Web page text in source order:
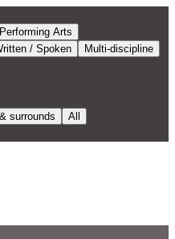
Performing Arts
/ Spoken
Multi-discipline
Wānaka & surrounds
All